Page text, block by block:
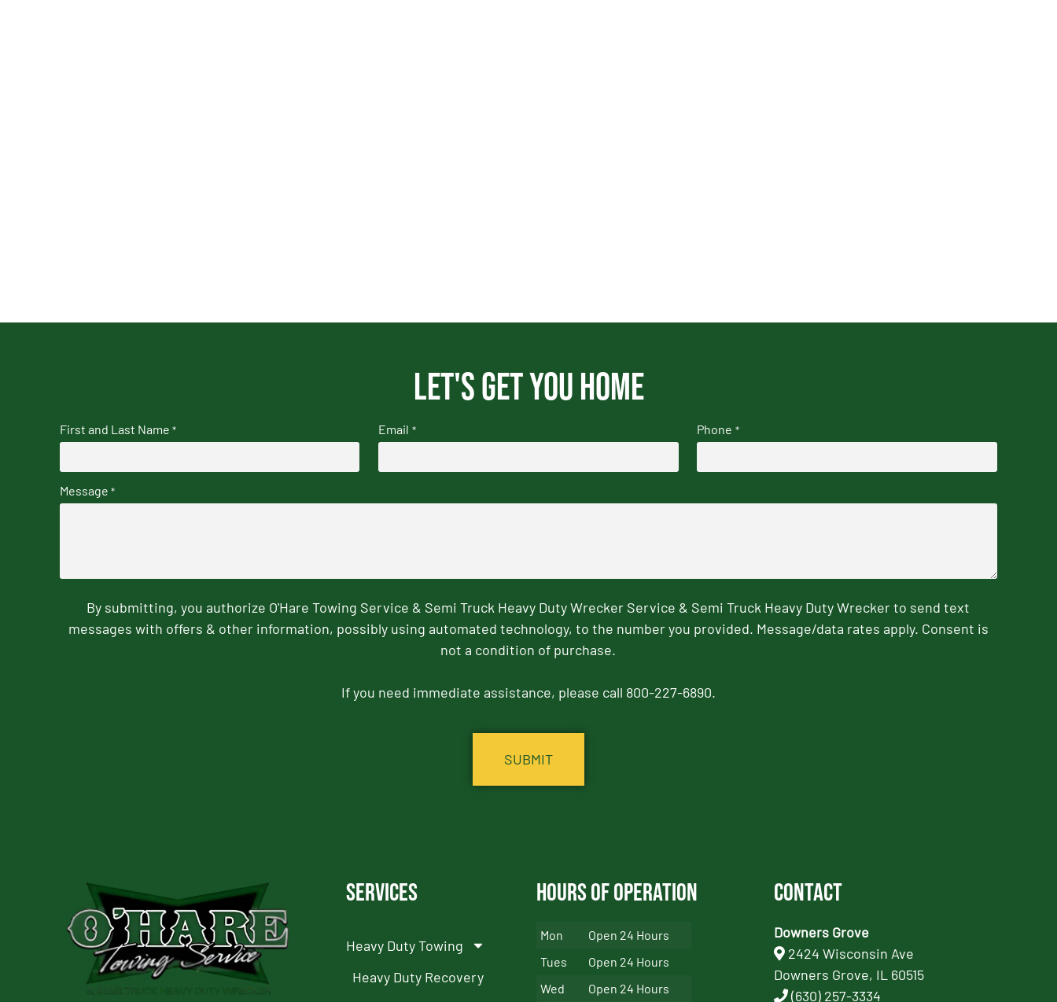
Let's get you home
First and Last Name * Email * Phone *
Message *
By submitting, you authorize O'Hare Towing Service & Semi Truck Heavy Duty Wrecker Service & Semi Truck Heavy Duty Wrecker to send text
messages with offers & other information, possibly using automated technology, to the number you provided. Message/data rates apply. Consent is
not a condition of purchase.
If you need immediate assistance, please call 800-227-6890.
Services
Heavy Duty Towing
Heavy Duty Recovery
Hours of Operation
Mon
Open 24 Hours
Tues
Open 24 Hours
Wed
Open 24 Hours
Contact
Downers Grove
2424 Wisconsin Ave
Downers Grove, IL 60515
(630) 257-3334